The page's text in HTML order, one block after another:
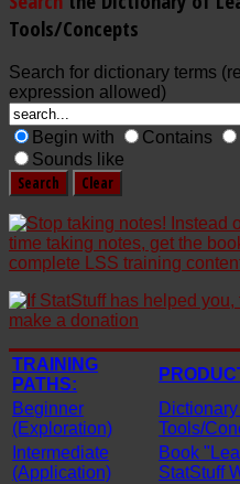
Tools/Concepts
Search for dictionary terms
expression allowed)
Begin with Contains
Sounds like
TRAINING
PATHS:
Beginner
(Exploration)
Tools/
Intermediate
(Application)
Book
StatStuff